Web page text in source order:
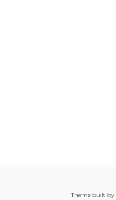
Theme built by